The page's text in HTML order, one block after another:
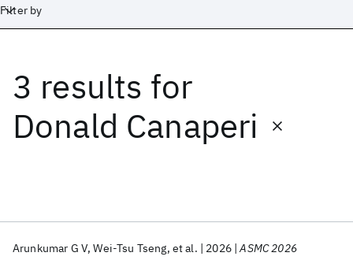
Filter by
3 results for
Donald Canaperi
Arunkumar G V Wei-Tsu Tseng et al. 2026 ASMC 2026
Date
Start